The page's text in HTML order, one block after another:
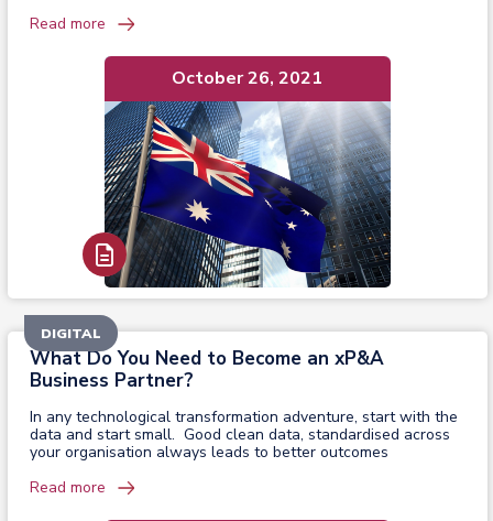
Read more
October 26, 2021
Read Report
What Do You Need to Become an xP&A
Business Partner?
In any technological transformation adventure, start with the
data and start small. Good clean data, standardised across
your organisation always leads to better outcomes
Read more
DIGITAL